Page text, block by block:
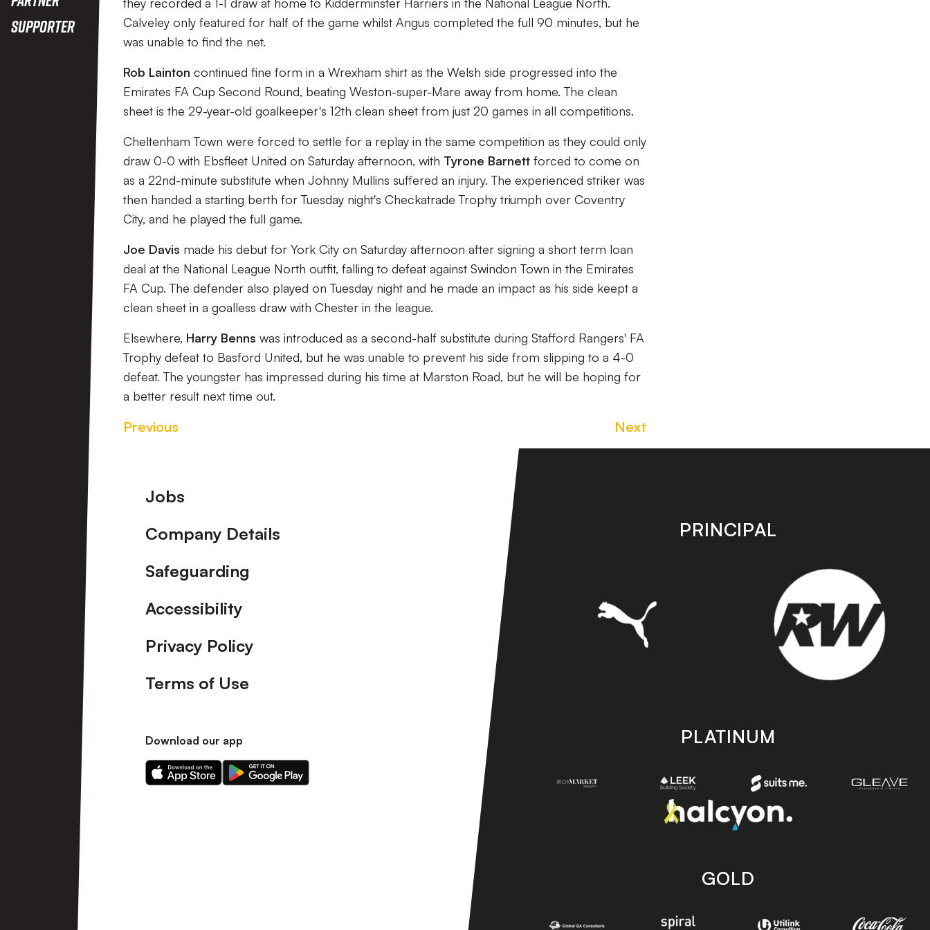
Supporter
Calveley only featured for half of the game whilst Angus completed the full 90 minutes, but he
was unable to find the net.
Rob Lainton continued fine form in a Wrexham shirt as the Welsh side progressed into the
Emirates FA Cup Second Round, beating Weston-super-Mare away from home. The clean
sheet is the 29-year-old goalkeeper's 12th clean sheet from just 20 games in all competitions.
Cheltenham Town were forced to settle for a replay in the same competition as they could only
draw 0-0 with Ebsfleet United on Saturday afternoon, with Tyrone Barnett forced to come on
as a 22nd-minute substitute when Johnny Mullins suffered an injury. The experienced striker was
then handed a starting berth for Tuesday night's Checkatrade Trophy triumph over Coventry
City, and he played the full game.
Joe Davis made his debut for York City on Saturday afternoon after signing a short term loan
deal at the National League North outfit, falling to defeat against Swindon Town in the Emirates
FA Cup. The defender also played on Tuesday night and he made an impact as his side keept a
clean sheet in a goalless draw with Chester in the league.
Elsewhere, Harry Benns was introduced as a second-half substitute during Stafford Rangers' FA
Trophy defeat to Basford United, but he was unable to prevent his side from slipping to a 4-0
defeat. The youngster has impressed during his time at Marston Road, but he will be hoping for
a better result next time out.
Previous Next
Footer
Jobs
Company Details
Safeguarding
Accessibility
Privacy Policy
Terms of Use
Download our app
Download
our
Download
our
PRINCIPAL
PLATINUM
GOLD